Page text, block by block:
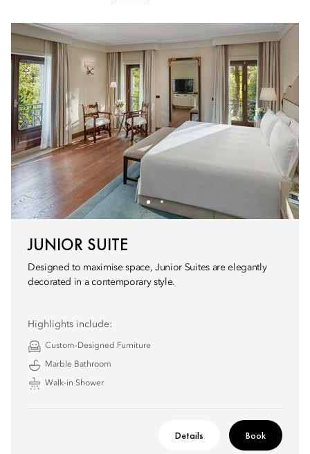
JUNIOR SUITE
Designed to maximise space, Junior Suites are elegantly
decorated in a contemporary style.
Highlights include:
Custom-Designed Furniture
Marble Bathroom
Walk-in Shower
Details Book